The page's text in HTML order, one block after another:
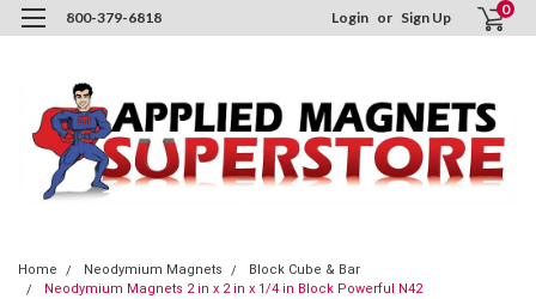
800-379-6818 Login or Sign Up 0
Home Neodymium Magnets
Block Cube & Bar
Neodymium Magnets 2 in x 2 in x 1/4 in Block Powerful N42